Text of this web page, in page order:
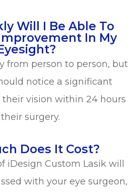
Will I Be Able To
In My
from person to person, but
notice a significant
vision within 24 hours
surgery.
Does It Cost?
iDesign Custom Lasik will
with your eye surgeon,